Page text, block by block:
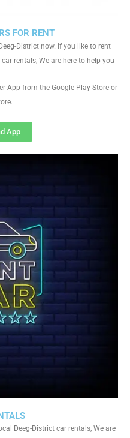
Deeg-District car rentals, We are
FOR RENT
District now. If you like to rent
rentals, We are here to help you
App from the Google Play Store or
App